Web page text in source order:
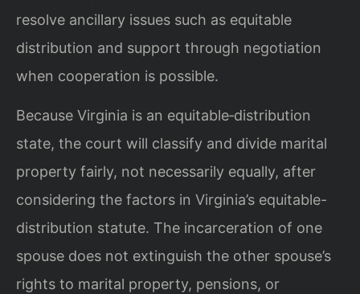
resolve ancillary issues such as equitable
distribution and support through negotiation
when cooperation is possible.
Because Virginia is an equitable‑distribution
state, the court will classify and divide marital
property fairly, not necessarily equally, after
considering the factors in Virginia’s equitable-
distribution statute. The incarceration of one
spouse does not extinguish the other spouse’s
rights to marital property, pensions, or